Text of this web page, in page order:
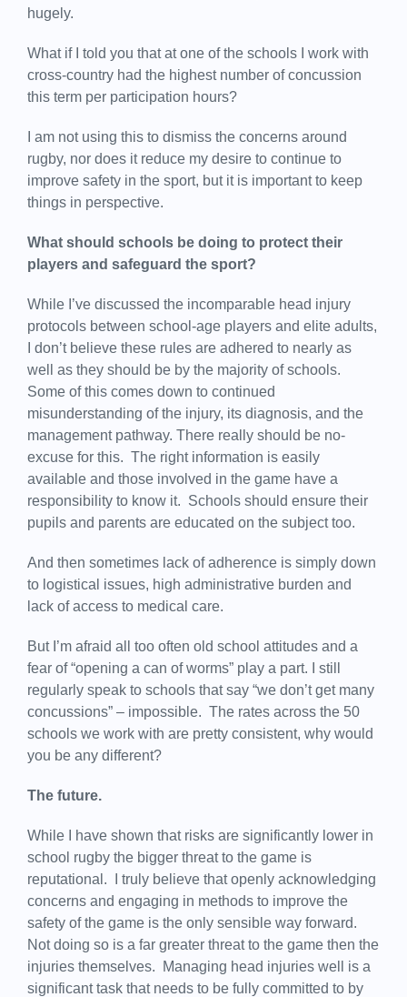
hugely.
What if I told you that at one of the schools I work with
cross-country had the highest number of concussion
this term per participation hours?
I am not using this to dismiss the concerns around
rugby, nor does it reduce my desire to continue to
improve safety in the sport, but it is important to keep
things in perspective.
What should schools be doing to protect their
players and safeguard the sport?
While I’ve discussed the incomparable head injury
protocols between school-age players and elite adults,
I don’t believe these rules are adhered to nearly as
well as they should be by the majority of schools.
Some of this comes down to continued
misunderstanding of the injury, its diagnosis, and the
management pathway. There really should be no-
excuse for this. The right information is easily
available and those involved in the game have a
responsibility to know it. Schools should ensure their
pupils and parents are educated on the subject too.
And then sometimes lack of adherence is simply down
to logistical issues, high administrative burden and
lack of access to medical care.
But I’m afraid all too often old school attitudes and a
fear of “opening a can of worms” play a part. I still
regularly speak to schools that say “we don’t get many
concussions” – impossible. The rates across the 50
schools we work with are pretty consistent, why would
you be any different?
The future.
While I have shown that risks are significantly lower in
school rugby the bigger threat to the game is
reputational. I truly believe that openly acknowledging
concerns and engaging in methods to improve the
safety of the game is the only sensible way forward.
Not doing so is a far greater threat to the game then the
injuries themselves. Managing head injuries well is a
significant task that needs to be fully committed to by